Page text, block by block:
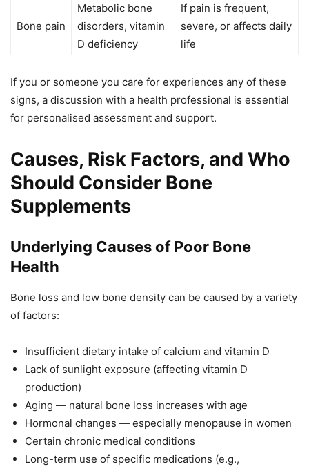
Bone pain
Metabolic bone
disorders, vitamin
D deficiency
If pain is frequent,
severe, or affects daily
life
If you or someone you care for experiences any of these
signs, a discussion with a health professional is essential
for personalised assessment and support.
Causes, Risk Factors, and Who
Should Consider Bone
Supplements
Underlying Causes of Poor Bone
Health
Bone loss and low bone density can be caused by a variety
of factors:
Insufficient dietary intake of calcium and vitamin D
Lack of sunlight exposure (affecting vitamin D
production)
Aging — natural bone loss increases with age
Hormonal changes — especially menopause in women
Certain chronic medical conditions
Long-term use of specific medications (e.g.,